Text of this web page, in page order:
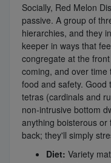
Socially, Red Melon
passive. A group of
hierarchies, and they
keeper in ways that
congregate at the
coming, and over time
food and safety. Good
tetras (cardinals and
non-intrusive bottom
anything boisterous
back; they'll simply
Diet: Variety